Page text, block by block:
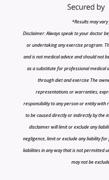
*Results may
Disclaimer: Always speak to your doctor
or undertaking any exercise program.
and is not medical advice and should not
as a substitute for professional medical
through diet and exercise The
representations or warranties,
responsibility to any person or entity with
to be caused directly or indirectly by the
disclaimer will limit or exclude any
negligence, limit or exclude any liability
liabilities in any way that is not permitted
may not be